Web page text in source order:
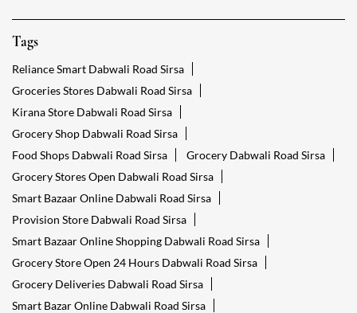
Tags
Reliance Smart Dabwali Road Sirsa
Groceries Stores Dabwali Road Sirsa
Kirana Store Dabwali Road Sirsa
Grocery Shop Dabwali Road Sirsa
Food Shops Dabwali Road Sirsa
Grocery Dabwali Road Sirsa
Grocery Stores Open Dabwali Road Sirsa
Smart Bazaar Online Dabwali Road Sirsa
Provision Store Dabwali Road Sirsa
Smart Bazaar Online Shopping Dabwali Road Sirsa
Grocery Store Open 24 Hours Dabwali Road Sirsa
Grocery Deliveries Dabwali Road Sirsa
Smart Bazar Online Dabwali Road Sirsa